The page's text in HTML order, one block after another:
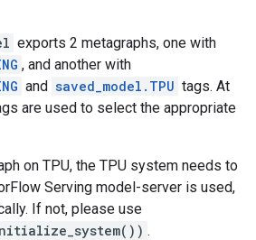
exports 2 metagraphs, one with
, and another with
and saved_model.TPU tags. At
are used to select the appropriate
on TPU, the TPU system needs to
Serving model-server is used,
If not, please use
.